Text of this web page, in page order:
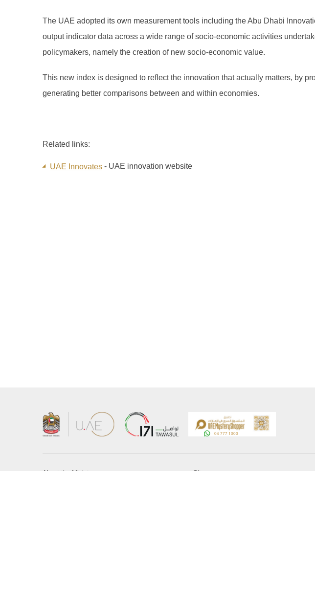
The UAE adopted its own measurement tools including the Abu Dhabi
output indicator data across a wide range of socio-economic activities
policymakers, namely the creation of new socio-economic value.
This new index is designed to reflect the innovation that actually matters, by
generating better comparisons between and within economies.
Related links:
UAE Innovates - UAE innovation website
About the Ministry Sitemap